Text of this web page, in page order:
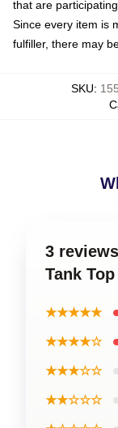
that are
Since every item is
fulfiller, there may
SKU:
3
Tank Top
★★★★★
★★★★☆
★★★☆☆
★★☆☆☆